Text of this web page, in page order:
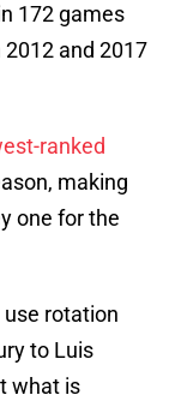
172 games
and 2017
ranked
making
one for the
rotation
to Luis
what is